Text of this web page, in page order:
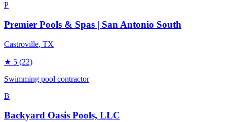
P
Premier Pools & Spas | San Antonio South
Castroville, TX
★ 5 (22)
Swimming pool contractor
B
Backyard Oasis Pools, LLC